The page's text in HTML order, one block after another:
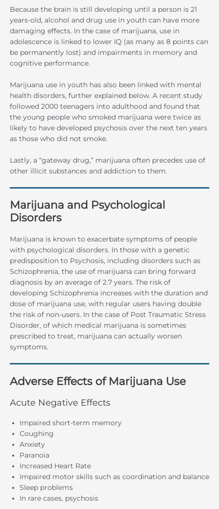
Because the brain is still developing until a person is 21
years-old, alcohol and drug use in youth can have more
damaging effects. In the case of marijuana, use in
adolescence is linked to lower IQ (as many as 8 points can
be permanently lost) and impairments in memory and
cognitive performance.
Marijuana use in youth has also been linked with mental
health disorders, further explained below. A recent study
followed 2000 teenagers into adulthood and found that
the young people who smoked marijuana were twice as
likely to have developed psychosis over the next ten years
as those who did not smoke.
Lastly, a “gateway drug,” marijuana often precedes use of
other illicit substances and addiction to them.
Marijuana and Psychological
Disorders
Marijuana is known to exacerbate symptoms of people
with psychological disorders. In those with a genetic
predisposition to Psychosis, including disorders such as
Schizophrenia, the use of marijuana can bring forward
diagnosis by an average of 2.7 years. The risk of
developing Schizophrenia increases with the duration and
dose of marijuana use, with regular users having double
the risk of non-users. In the case of Post Traumatic Stress
Disorder, of which medical marijuana is sometimes
prescribed to treat, marijuana can actually worsen
symptoms.
Adverse Effects of Marijuana Use
Acute Negative Effects
Impaired short-term memory
Coughing
Anxiety
Paranoia
Increased Heart Rate
Impaired motor skills such as coordination and balance
Sleep problems
In rare cases, psychosis